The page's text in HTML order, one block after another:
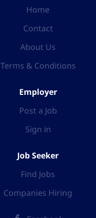
Home
Contact
About Us
Terms & Conditions
Employer
Post a Job
Sign in
Job Seeker
Find Jobs
Companies Hiring